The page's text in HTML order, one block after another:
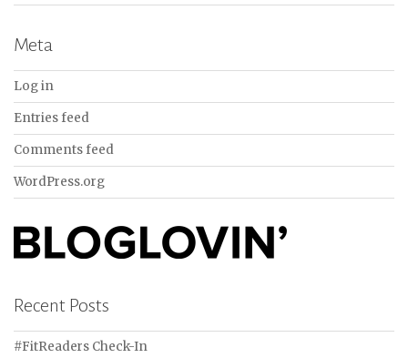
Meta
Log in
Entries feed
Comments feed
WordPress.org
Recent Posts
#FitReaders Check-In